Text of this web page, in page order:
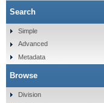
Search
Simple
Advanced
Metadata
Browse
Division